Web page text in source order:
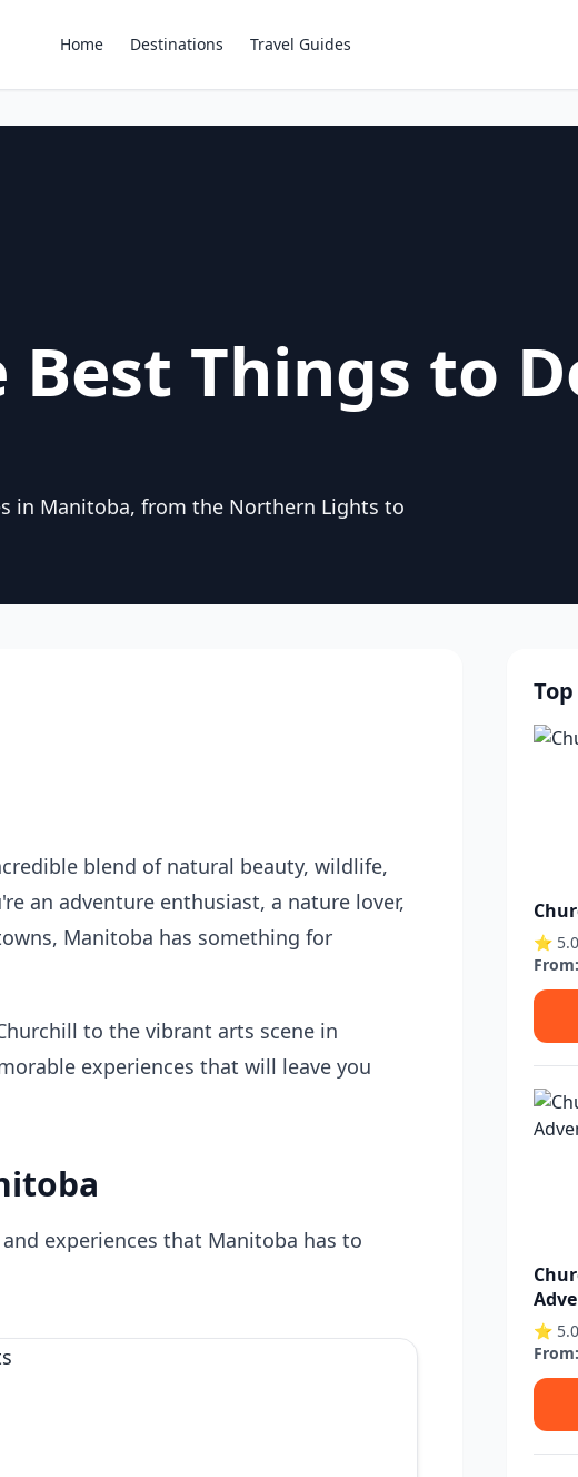
Home Destinations Travel Guides
Things to
in Manitoba, from the Northern Lights to
blend of natural beauty, wildlife,
an adventure enthusiast, a nature lover,
Manitoba has something for
to the vibrant arts scene in
experiences that will leave you
experiences that Manitoba has to
⭐
From:
⭐
From: